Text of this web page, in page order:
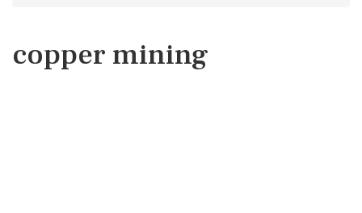
copper mining